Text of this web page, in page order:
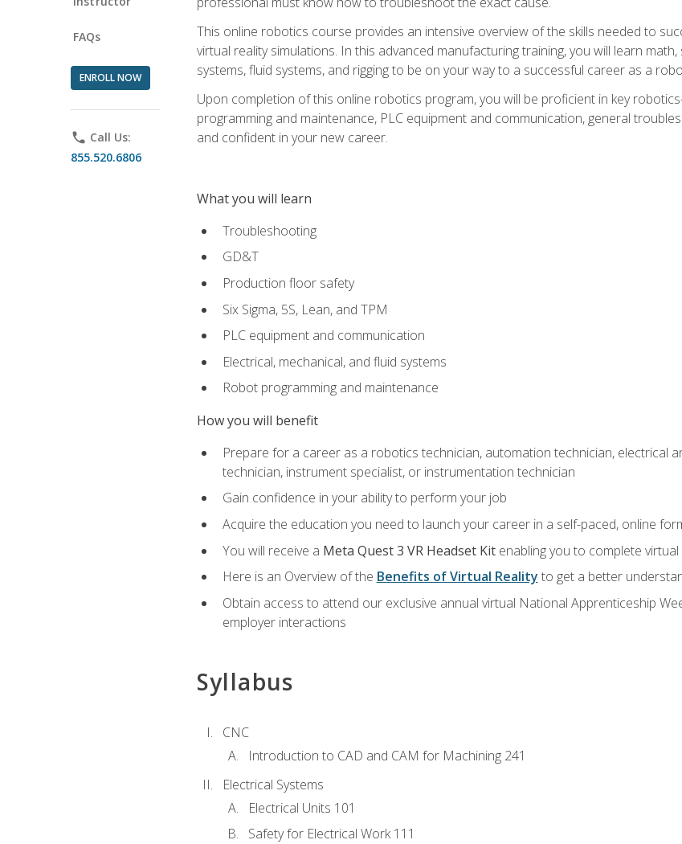
FAQs
ENROLL NOW
phone Call Us:
855.520.6806
This online robotics course provides an intensive overview of the skills needed to
virtual reality simulations. In this advanced manufacturing training, you will learn
systems, fluid systems, and rigging to be on your way to a successful career as a
Upon completion of this online robotics program, you will be proficient in key
programming and maintenance, PLC equipment and communication, general
and confident in your new career.
What you will learn
Troubleshooting
GD&T
Production floor safety
Six Sigma, 5S, Lean, and TPM
PLC equipment and communication
Electrical, mechanical, and fluid systems
Robot programming and maintenance
How you will benefit
Prepare for a career as a robotics technician, automation technician, electrical
technician, instrument specialist, or instrumentation technician
Gain confidence in your ability to perform your job
Acquire the education you need to launch your career in a self-paced, online
You will receive a Meta Quest 3 VR Headset Kitenabling you to complete
Here is an Overview of the Benefits of Virtual Reality to get a better
Obtain access to attend our exclusive annual virtual National Apprenticeship
employer interactions
Syllabus
CNC
Introduction to CAD and CAM for Machining 241
Electrical Systems
Electrical Units 101
Safety for Electrical Work 111